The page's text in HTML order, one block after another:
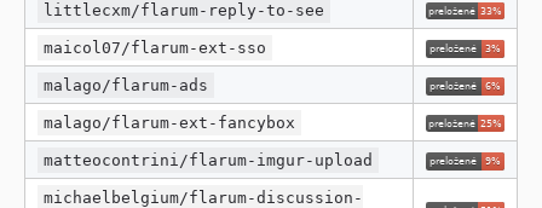
littlecxm/flarum-reply-to-see
maicol07/flarum-ext-sso
malago/flarum-ads
malago/flarum-ext-fancybox
matteocontrini/flarum-imgur-upload
michaelbelgium/flarum-discussion-